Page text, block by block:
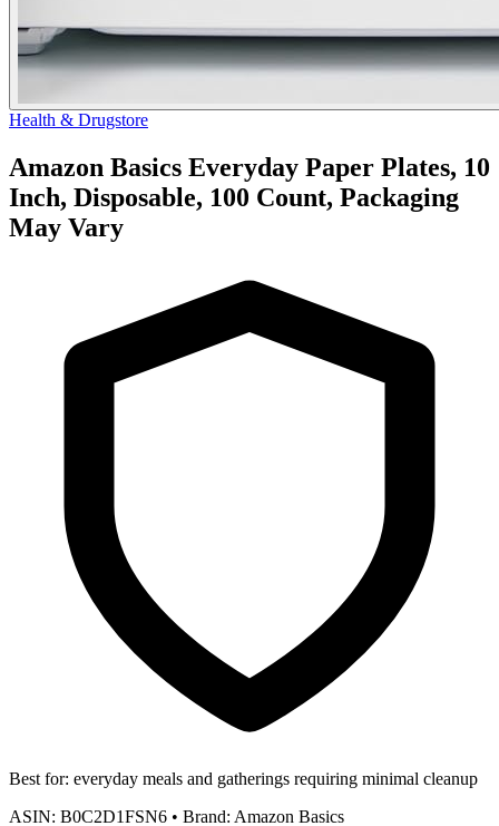
Health & Drugstore
Amazon Basics Everyday Paper Plates, 10
Inch, Disposable, 100 Count, Packaging
May Vary
Best for: everyday meals and gatherings requiring minimal cleanup
ASIN: B0C2D1FSN6 • Brand: Amazon Basics